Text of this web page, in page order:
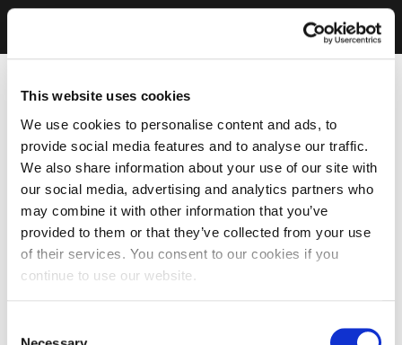
This website uses cookies
We use cookies to personalise content and ads, to
provide social media features and to analyse our traffic.
We also share information about your use of our site with
our social media, advertising and analytics partners who
may combine it with other information that you’ve
provided to them or that they’ve collected from your use
of their services. You consent to our cookies if you
continue to use our website.